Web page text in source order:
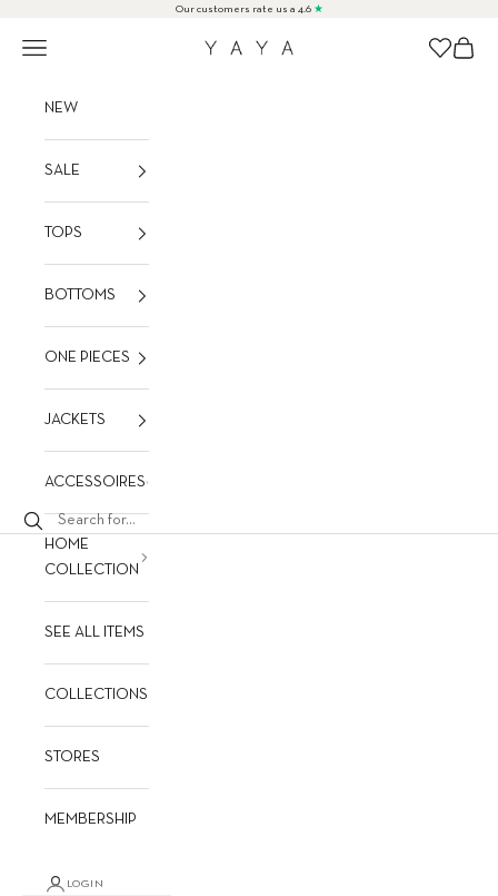
Our customers rate us a 4.6 ★
YAYA
Navigation menu Wishlist
Cart
NEW
SALE
TOPS
BOTTOMS
ONE PIECES
JACKETS
ACCESSOIRES
HOME
COLLECTION
SEE ALL ITEMS
COLLECTIONS
STORES
MEMBERSHIP
LOGIN